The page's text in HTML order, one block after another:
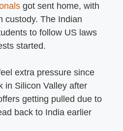
got sent home, with
custody. The Indian
to follow US laws
started.
extra pressure since
in Silicon Valley after
getting pulled due to
back to India earlier